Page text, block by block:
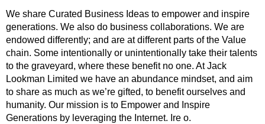
We share Curated Business Ideas to empower and inspire
generations. We also do business collaborations. We are
endowed differently; and are at different parts of the Value
chain. Some intentionally or unintentionally take their talents
to the graveyard, where these benefit no one. At Jack
Lookman Limited we have an abundance mindset, and aim
to share as much as we’re gifted, to benefit ourselves and
humanity. Our mission is to Empower and Inspire
Generations by leveraging the Internet. Ire o.